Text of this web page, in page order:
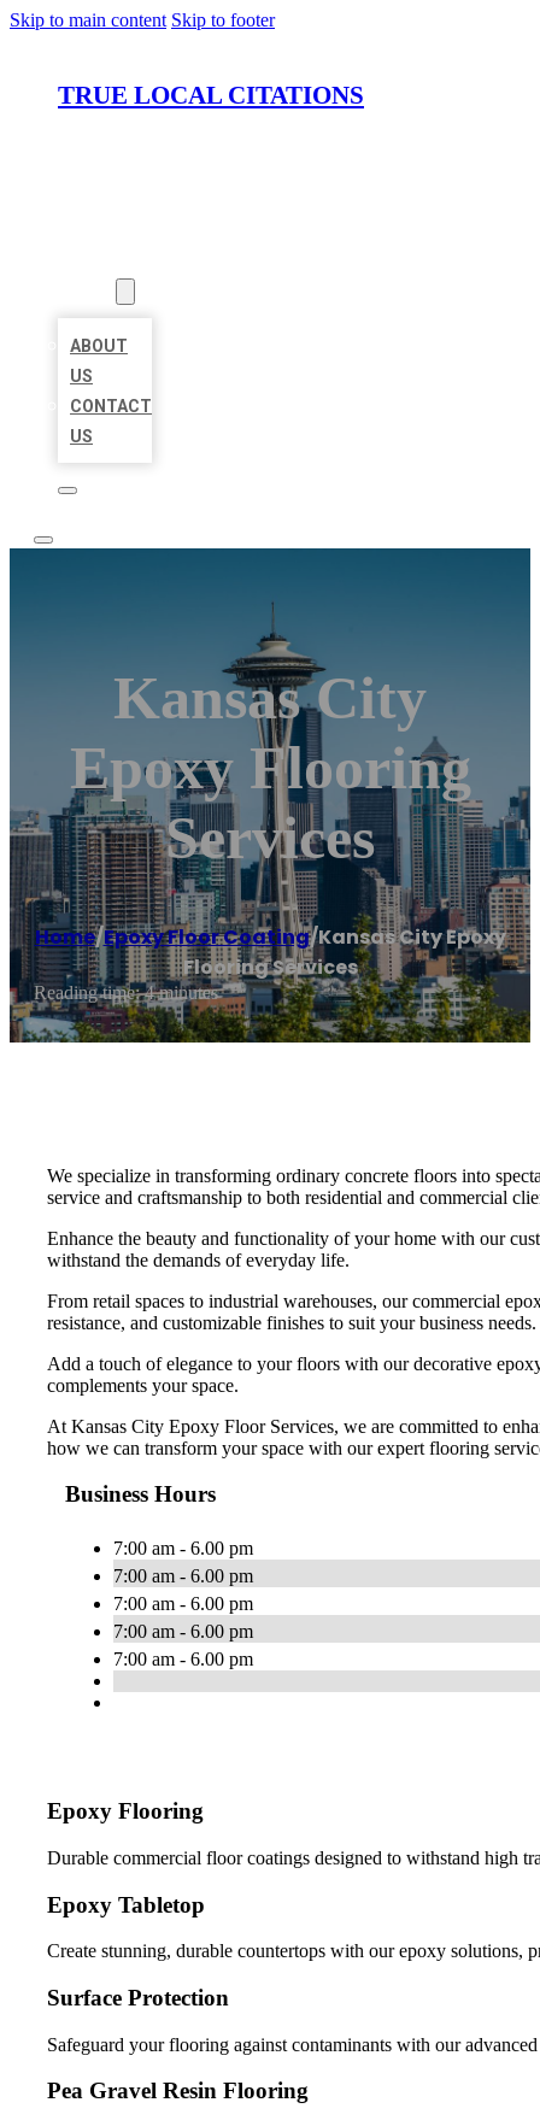
Skip to main content Skip to footer
TRUE LOCAL CITATIONS
ABOUT
US
CONTACT
US
Kansas City
Epoxy Flooring
Services
Home/Epoxy Floor Coating/Kansas City Epoxy
Flooring Services
Reading time: 4 minutes
We specialize in transforming ordinary concrete floors into
service and craftsmanship to both residential and commercial
Enhance the beauty and functionality of your home with our
withstand the demands of everyday life.
From retail spaces to industrial warehouses, our commercial
resistance, and customizable finishes to suit your business needs.
Add a touch of elegance to your floors with our decorative
complements your space.
At Kansas City Epoxy Floor Services, we are committed to
how we can transform your space with our expert flooring
Business Hours
7:00 am - 6.00 pm
7:00 am - 6.00 pm
7:00 am - 6.00 pm
7:00 am - 6.00 pm
7:00 am - 6.00 pm
Epoxy Flooring
Durable commercial floor coatings designed to withstand high
Epoxy Tabletop
Create stunning, durable countertops with our epoxy solutions,
Surface Protection
Safeguard your flooring against contaminants with our
Pea Gravel Resin Flooring